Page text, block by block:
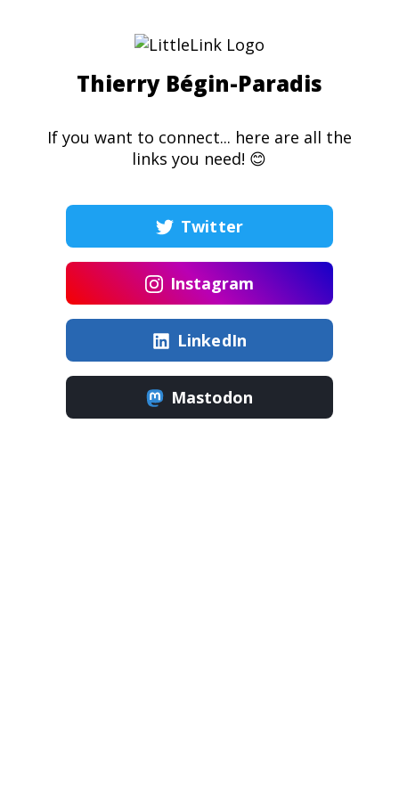
Thierry Bégin-Paradis
If you want to connect... here are all the
links you need! 😊
Twitter
Instagram
LinkedIn
Mastodon